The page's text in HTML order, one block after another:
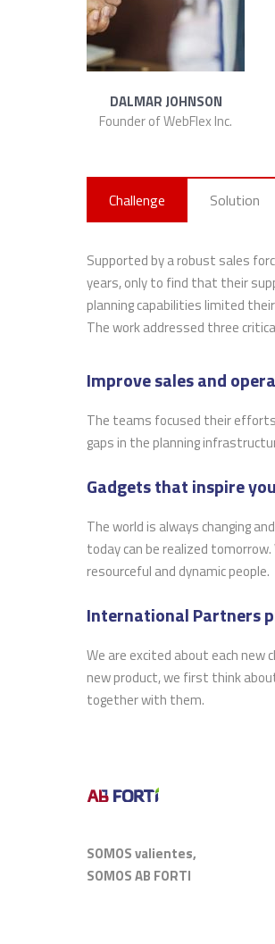
DAVID S.
CEO at Entavo
Challenge Solution
Supported by a robust sales
years, only to find that their
planning capabilities limited
The work addressed three
Improve sales and
The teams focused their
gaps in the planning
Gadgets that inspire
The world is always changing
today can be realized
resourceful and dynamic people.
International Partners
We are excited about each new
new product, we first think
together with them.
SOMOS valientes,
SOMOS AB FORTI